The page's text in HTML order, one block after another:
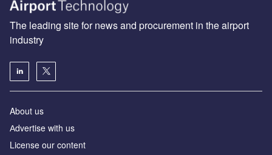
The leading site for news and procurement in the airport
industry
About us
Аdvertise with us
License our content